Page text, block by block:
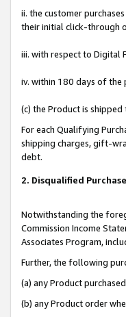
ii. the customer
their initial click-through
iii. with respect to Digital
iv. within 180 days of the
(c) the Product is
For each Qualifying
shipping charges, gift-
debt.
2. Disqualified
Notwithstanding the
Commission Income
Associates Program,
Further, the following
(a) any Product
(b) any Product order